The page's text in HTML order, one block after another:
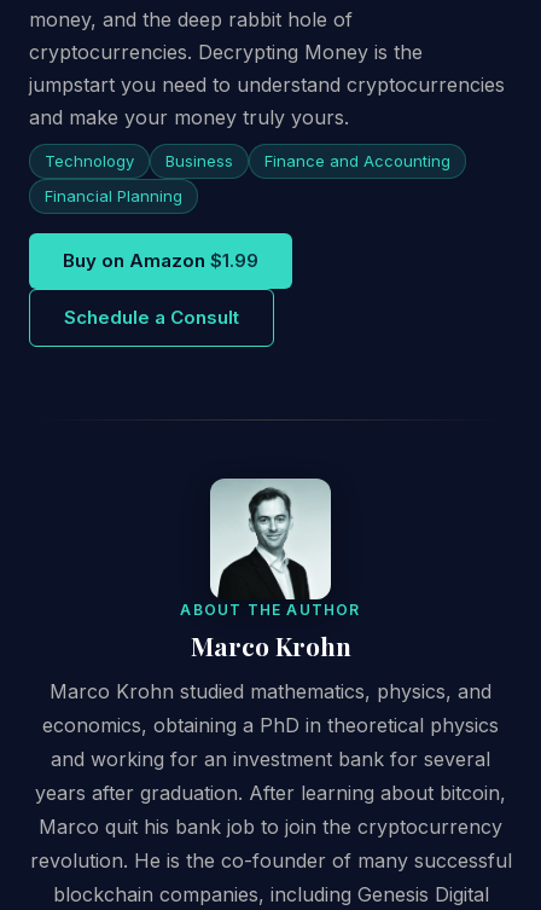
money, and the deep rabbit hole of
cryptocurrencies. Decrypting Money is the
jumpstart you need to understand cryptocurrencies
and make your money truly yours.
Technology Business
Finance and Accounting
Financial Planning
Buy on Amazon $1.99
Schedule a Consult
ABOUT THE AUTHOR
Marco Krohn
Marco Krohn studied mathematics, physics, and
economics, obtaining a PhD in theoretical physics
and working for an investment bank for several
years after graduation. After learning about bitcoin,
Marco quit his bank job to join the cryptocurrency
revolution. He is the co-founder of many successful
blockchain companies, including Genesis Digital